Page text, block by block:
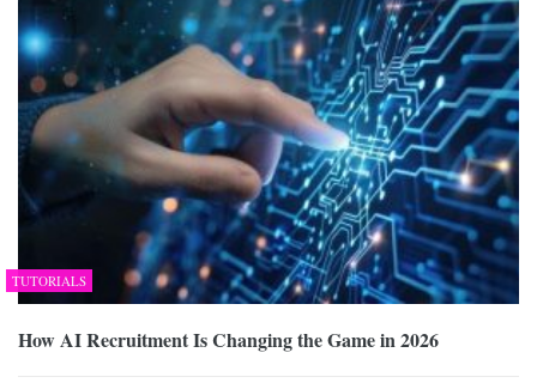
TUTORIALS
How AI Recruitment Is Changing the Game in 2026